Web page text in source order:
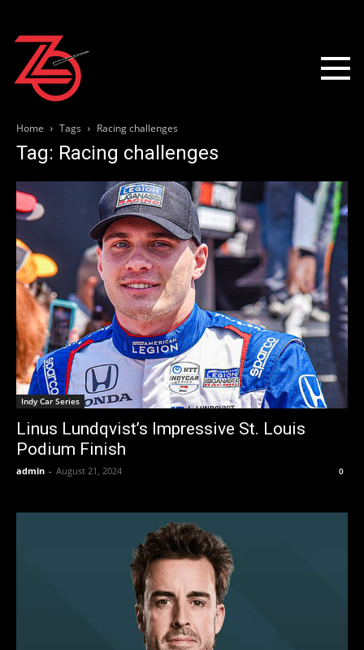
Home Tags Racing challenges
Tag: Racing challenges
Indy Car Series
Linus Lundqvist’s Impressive St. Louis
Podium Finish
admin - August 21, 2024 0